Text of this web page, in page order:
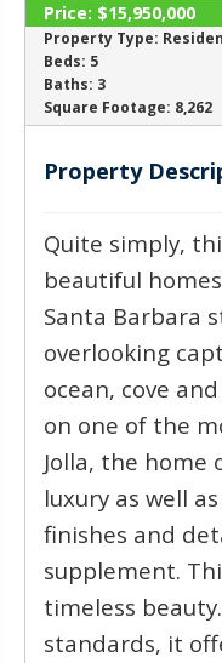
‹
Price: $15,950,000
Property Type:
Beds: 5
Baths: 3
Square Footage: 8,262
Property
Quite simply,
beautiful
Santa Barbara
overlooking
ocean, cove
on one of the
Jolla, the home
luxury as well
finishes and
supplement.
timeless
standards, it